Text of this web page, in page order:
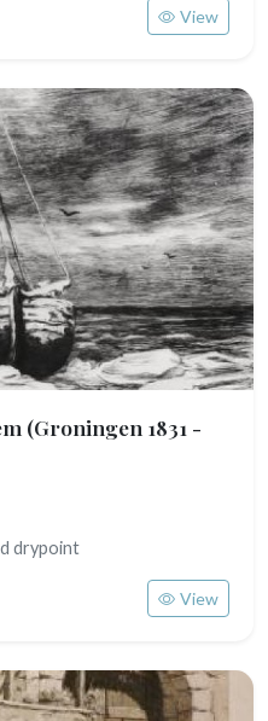
View
(Groningen 1831 -
drypoint
View